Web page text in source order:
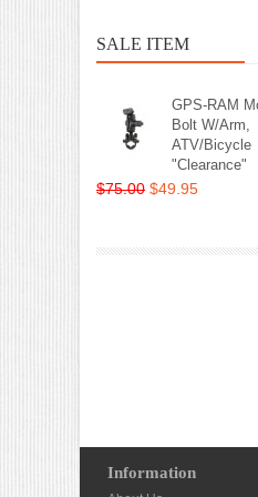
SALE ITEM
GPS-RAM
Bolt W/Arm,
ATV/Bicycle
"Clearance"
$75.00 $49.95
Information